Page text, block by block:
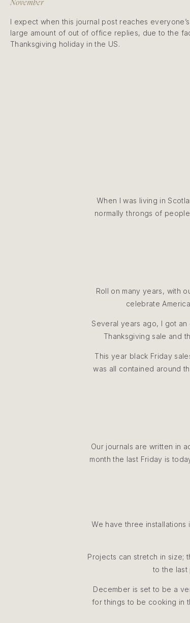
November
I expect when this journal post reaches
large amount of out of office replies, due to the
Thanksgiving holiday in the US.
When I was living in
normally throngs of
Roll on many years, with
celebrate
Several years ago, I got an
Thanksgiving sale and
This year black Friday
was all contained around
Our journals are written in
month the last Friday is
We have three
Projects can stretch in size;
to the last
December is set to be a
for things to be cooking in